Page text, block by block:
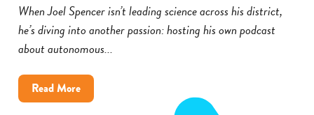
When Joel Spencer isn’t leading science across his district,
he’s diving into another passion: hosting his own podcast
about autonomous...
Read Moreabout
How